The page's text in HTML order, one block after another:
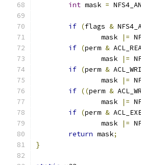
int mask =
if (flags &
		mask
|=
if (perm &
		mask
|=
if (perm &
		mask
|=
if ((perm &
		mask
|=
if (perm &
		mask
|=
return mask;
}